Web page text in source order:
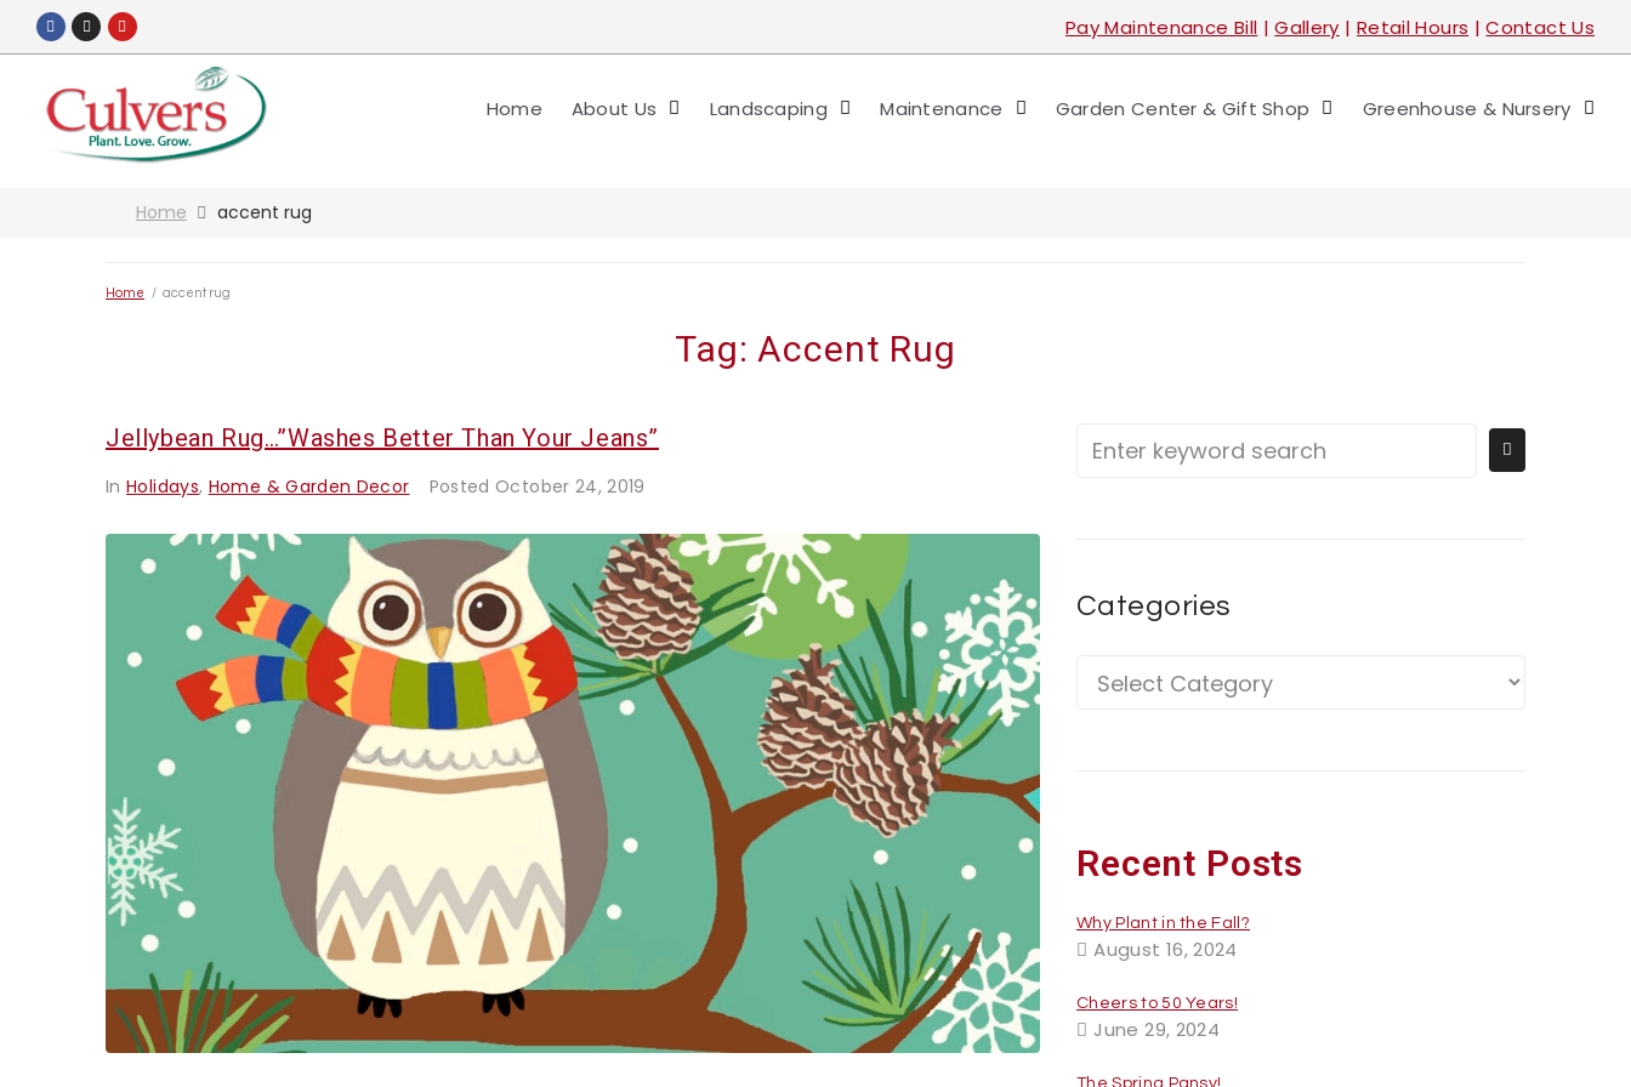
Pay Maintenance Bill |Gallery | Retail Hours |Contact Us
Home About Us Landscaping Maintenance Garden Center & Gift Shop Greenhouse & Nursery
Home accent rug
Home / accent rug
Tag: Accent Rug
Jellybean Rug…”washes Better Than Your Jeans”
InHolidays, Home & Garden Decor Posted October 24, 2019
Categories
Recent Posts
Why Plant in the Fall?
August 16, 2024
Cheers to 50 Years!
June 29, 2024
The Spring Pansy!